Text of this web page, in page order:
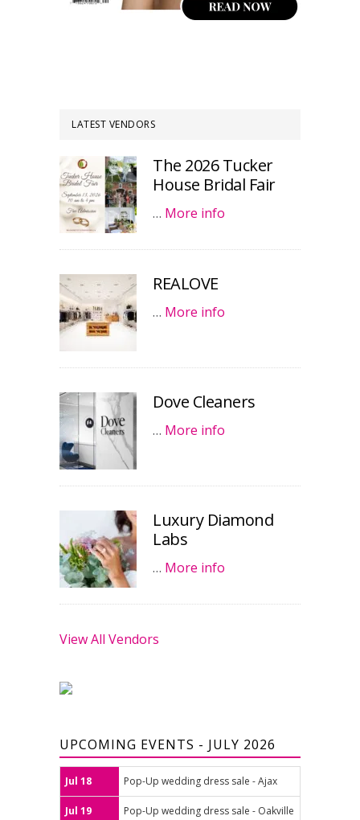
LATEST VENDORS
The 2026 Tucker
House Bridal Fair
… More info
REALOVE
… More info
Dove Cleaners
… More info
Luxury Diamond
Labs
… More info
View All Vendors
UPCOMING EVENTS - JULY 2026
Jul 18 Pop-Up wedding dress sale - Ajax
Jul 19 Pop-Up wedding dress sale - Oakville